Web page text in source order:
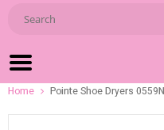
Home Pointe Shoe Dryers 0559N